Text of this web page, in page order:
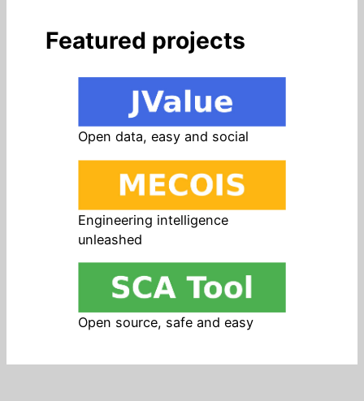
Featured projects
Open data, easy and social
Engineering intelligence
unleashed
Open source, safe and easy